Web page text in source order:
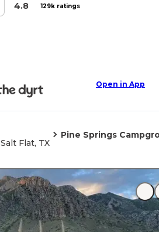
4.8
129k ratings
Open in App
Salt Flat, TX
Pine Springs